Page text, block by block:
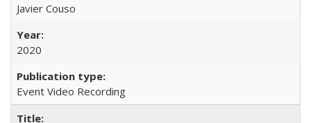
Javier Couso
2020
Event Video Recording